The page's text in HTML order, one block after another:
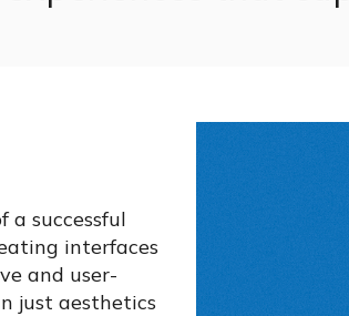
a successful
interfaces
and user-
just aesthetics